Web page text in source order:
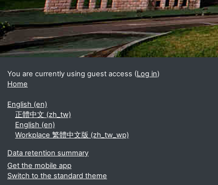
You are currently using guest access (Log in)
Home
English ‎(en)‎
正體中文 ‎(zh_tw)‎
English ‎(en)‎
Workplace 繁體中文版 ‎(zh_tw_wp)‎
Data retention summary
Get the mobile app
Switch to the standard theme